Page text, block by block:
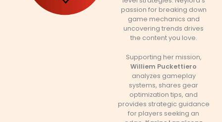
passion for breaking down
game mechanics and
uncovering trends drives
the content you love.
Supporting her mission,
Williem Puckettiero
analyzes gameplay
systems, shares gear
optimization tips, and
provides strategic guidance
for players seeking an